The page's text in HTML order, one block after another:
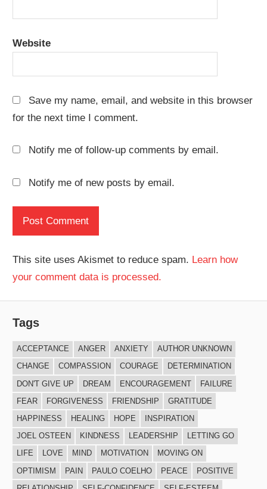
Website
Save my name, email, and website in this browser
for the next time I comment.
Notify me of follow-up comments by email.
Notify me of new posts by email.
This site uses Akismet to reduce spam. Learn how
your comment data is processed.
Tags
ACCEPTANCE ANGER ANXIETY
AUTHOR UNKNOWN
CHANGE
COMPASSION COURAGE
DETERMINATION
DON'T GIVE UP
DREAM ENCOURAGEMENT
FAILURE
FEAR
FORGIVENESS FRIENDSHIP
GRATITUDE
HAPPINESS
HEALING HOPE
INSPIRATION
JOEL OSTEEN
KINDNESS LEADERSHIP
LETTING GO
LIFE
LOVE MIND MOTIVATION
MOVING ON
OPTIMISM
PAIN PAULO COELHO PEACE
POSITIVE